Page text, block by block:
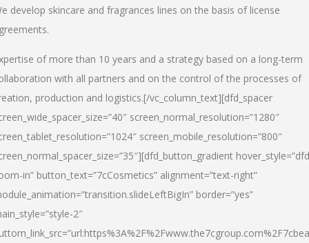
develop skincare and fragrances lines on the basis of license
of more than 10 years and a strategy based on a long-term
with all partners and on the control of the processes of
production and logistics.[/vc_column_text][dfd_spacer
screen_normal_resolution=”1280″
screen_mobile_resolution=”800″
in” button_text=”7cCosmetics” alignment=”text-right”
border=”yes”
2″